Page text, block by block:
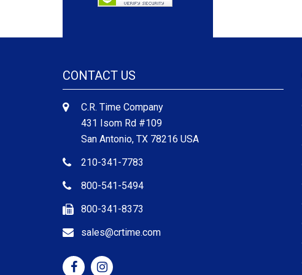
CONTACT US
C.R. Time Company
431 Isom Rd #109
San Antonio, TX 78216 USA
210-341-7783
800-541-5494
800-341-8373
sales@crtime.com